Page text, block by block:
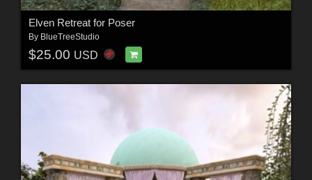
Elven Retreat for Poser
By BlueTreeStudio
$25.00 USD